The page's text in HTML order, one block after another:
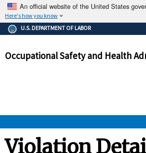
An official website of the United States
Here's how you know
The .gov means it's official.
Federal government websites
government site.
ensures that you are
and that any information you
U.S. DEPARTMENT OF LABOR
Occupational Safety and Health
OSHA
Violation